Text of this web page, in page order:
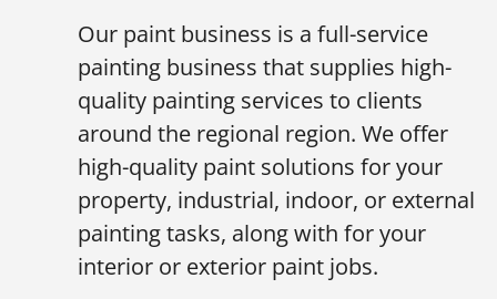
Our paint business is a full-service
painting business that supplies high-
quality painting services to clients
around the regional region. We offer
high-quality paint solutions for your
property, industrial, indoor, or external
painting tasks, along with for your
interior or exterior paint jobs.